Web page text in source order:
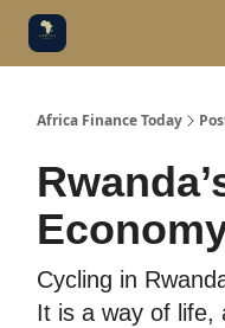
Africa Finance Today
Cycling in
It is a way of life,